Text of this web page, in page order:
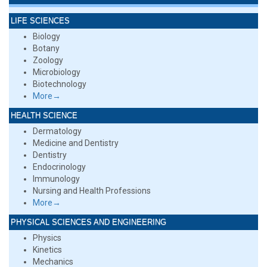
LIFE SCIENCES
Biology
Botany
Zoology
Microbiology
Biotechnology
More→
HEALTH SCIENCE
Dermatology
Medicine and Dentistry
Dentistry
Endocrinology
Immunology
Nursing and Health Professions
More→
PHYSICAL SCIENCES AND ENGINEERING
Physics
Kinetics
Mechanics